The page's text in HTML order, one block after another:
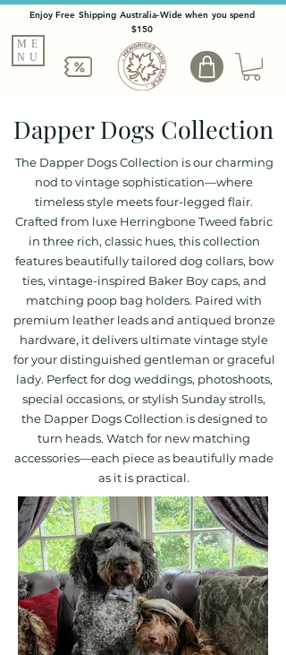
Enjoy Free Shipping Australia-Wide when you spend
$150
ME
NU
Dapper Dogs Collection
The Dapper Dogs Collection is our charming
nod to vintage sophistication—where
timeless style meets four-legged flair.
Crafted from luxe Herringbone Tweed fabric
in three rich, classic hues, this collection
features beautifully tailored dog collars, bow
ties, vintage-inspired Baker Boy caps, and
matching poop bag holders. Paired with
premium leather leads and antiqued bronze
hardware, it delivers ultimate vintage style
for your distinguished gentleman or graceful
lady. Perfect for dog weddings, photoshoots,
special occasions, or stylish Sunday strolls,
the Dapper Dogs Collection is designed to
turn heads. Watch for new matching
accessories—each piece as beautifully made
as it is practical.